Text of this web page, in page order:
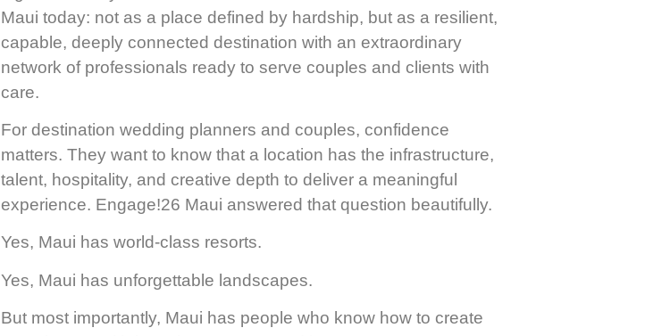
Maui today: not as a place defined by hardship, but as a resilient,
capable, deeply connected destination with an extraordinary
network of professionals ready to serve couples and clients with
care.
For destination wedding planners and couples, confidence
matters. They want to know that a location has the infrastructure,
talent, hospitality, and creative depth to deliver a meaningful
experience. Engage!26 Maui answered that question beautifully.
Yes, Maui has world-class resorts.
Yes, Maui has unforgettable landscapes.
But most importantly, Maui has people who know how to create